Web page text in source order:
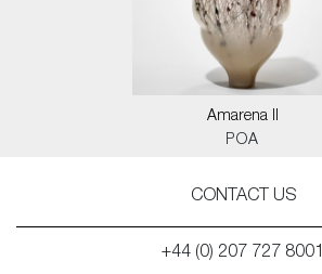
Amarena II
POA
CONTACT US
+44 (0) 207 727 8001